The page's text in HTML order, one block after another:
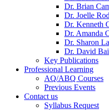
Dr. Brian
Dr. Joelle
Dr. Kenneth
Dr. Amanda
Dr. Sharon
Dr. David
Key Publications
Professional Learning
AQ/ABQ Courses
Previous Events
Contact us
Syllabus Request